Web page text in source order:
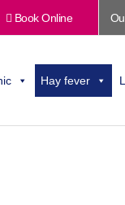
Book Online
Hay fever